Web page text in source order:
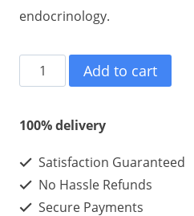
$340.00.
endocrinology.
Kisspeptin-
10
10mg
quantity
Add to cart
100% delivery
Satisfaction Guaranteed
No Hassle Refunds
Secure Payments